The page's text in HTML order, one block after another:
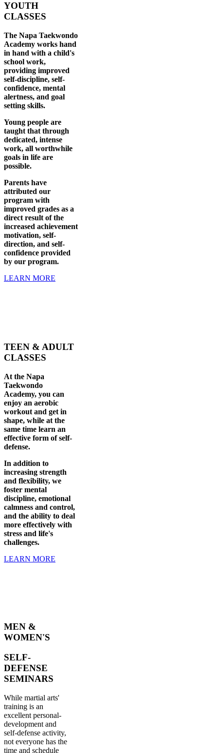
YOUTH
CLASSES
The Napa Taekwondo
Academy works hand
in hand with a child's
school work,
providing improved
self-discipline, self-
confidence, mental
alertness, and goal
setting skills.
Young people are
taught that through
dedicated, intense
work, all worthwhile
goals in life are
possible.
Parents have
attributed our
program with
improved grades as a
direct result of the
increased achievement
motivation, self-
direction, and self-
confidence provided
by our program.
LEARN MORE
TEEN & ADULT
CLASSES
At the Napa
Taekwondo
Academy, you can
enjoy an aerobic
workout and get in
shape, while at the
same time learn an
effective form of self-
defense.
In addition to
increasing strength
and flexibility, we
foster mental
discipline, emotional
calmness and control,
and the ability to deal
more effectively with
stress and life's
challenges.
LEARN MORE
MEN &
WOMEN'S
SELF-
DEFENSE
SEMINARS
While martial arts'
training is an
excellent personal-
development and
self-defense activity,
not everyone has the
time and schedule